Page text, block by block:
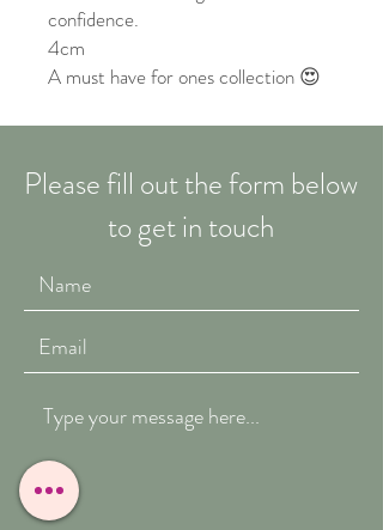
confidence.
4cm
A must have for ones collection 😍
Please fill out the form below
to get in touch